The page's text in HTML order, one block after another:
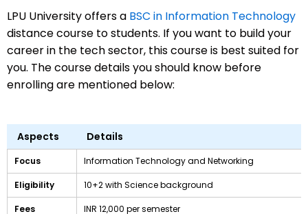
LPU University offers a BSC in Information Technology
distance course to students. If you want to build your
career in the tech sector, this course is best suited for
you. The course details you should know before
enrolling are mentioned below:
Aspects Details
Focus Information Technology and Networking
Eligibility 10+2 with Science background
Fees INR 12,000 per semester